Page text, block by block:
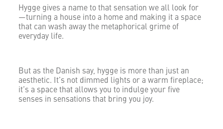
Hygge gives a name to that sensation we all look for
—turning a house into a home and making it a space
that can wash away the metaphorical grime of
everyday life.
But as the Danish say, hygge is more than just an
aesthetic. It’s not dimmed lights or a warm fireplace;
it’s a space that allows you to indulge your five
senses in sensations that bring you joy.